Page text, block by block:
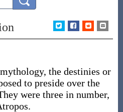
the destinies or
to preside over the
were three in number,